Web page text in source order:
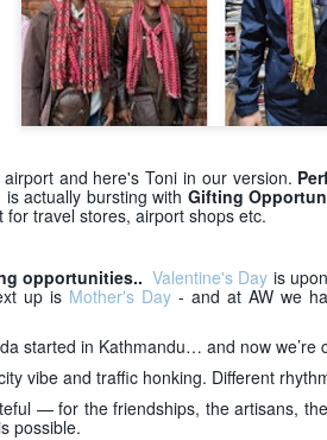
and here's Toni in our version.
actually bursting with Gifting
travel stores, airport shops etc.
opportunities.. Valentine's Day is
up is Mother's Day - and at AW we
started in Kathmandu… and now we’re
vibe and traffic honking. Different
— for the friendships, the artisans,
possible.